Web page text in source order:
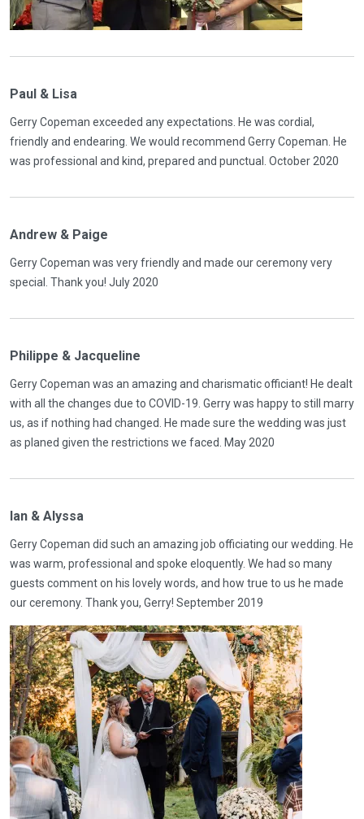
Paul & Lisa
Gerry Copeman exceeded any expectations. He was cordial,
friendly and endearing. We would recommend Gerry Copeman. He
was professional and kind, prepared and punctual. October 2020
Andrew & Paige
Gerry Copeman was very friendly and made our ceremony very
special. Thank you! July 2020
Philippe & Jacqueline
Gerry Copeman was an amazing and charismatic officiant! He dealt
with all the changes due to COVID-19. Gerry was happy to still marry
us, as if nothing had changed. He made sure the wedding was just
as planed given the restrictions we faced. May 2020
Ian & Alyssa
Gerry Copeman did such an amazing job officiating our wedding. He
was warm, professional and spoke eloquently. We had so many
guests comment on his lovely words, and how true to us he made
our ceremony. Thank you, Gerry! September 2019